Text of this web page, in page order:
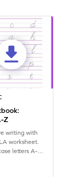
Z
writing with
worksheet.
letters A-Z
skills.